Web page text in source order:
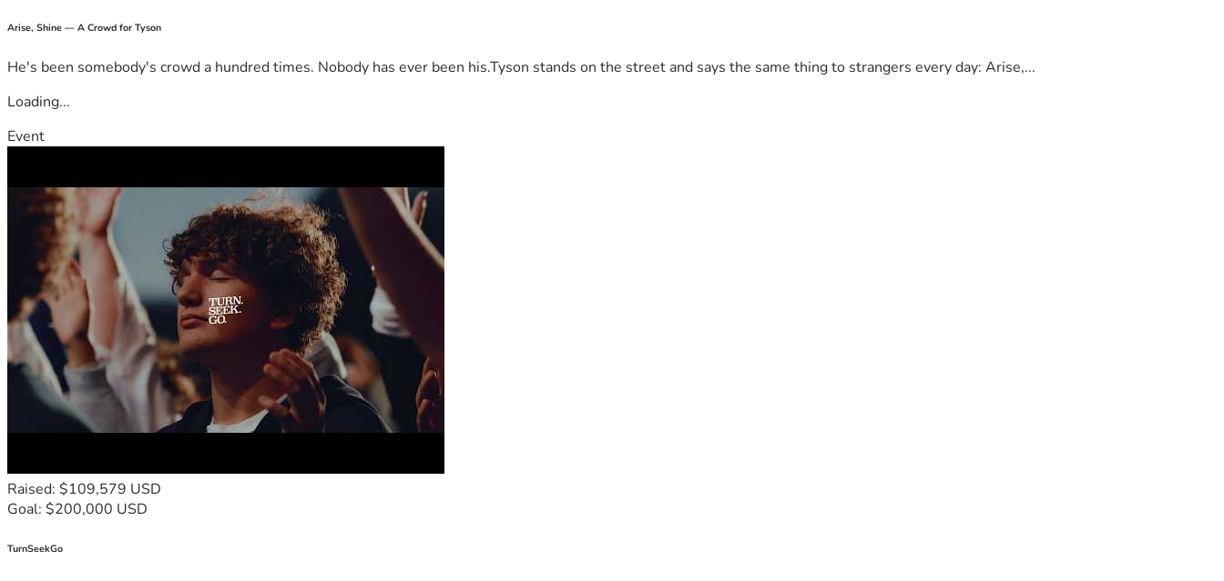
Arise, Shine — A Crowd for Tyson
He's been somebody's crowd a hundred times. Nobody has ever been his.Tyson stands on the street and says the same thing to strangers every day: Arise,...
Loading...
Event
Raised: $109,579 USD
Goal: $200,000 USD
TurnSeekGo